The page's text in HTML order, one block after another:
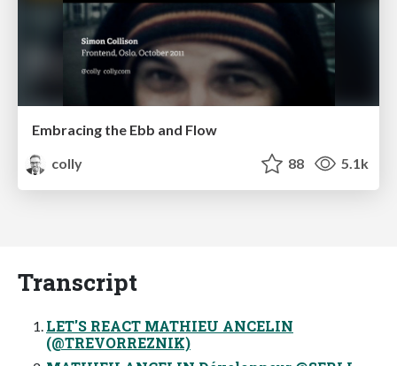
Embracing the Ebb and Flow
colly
88 5.1k
Transcript
LET'S REACT MATHIEU ANCELIN
(@TREVORREZNIK)